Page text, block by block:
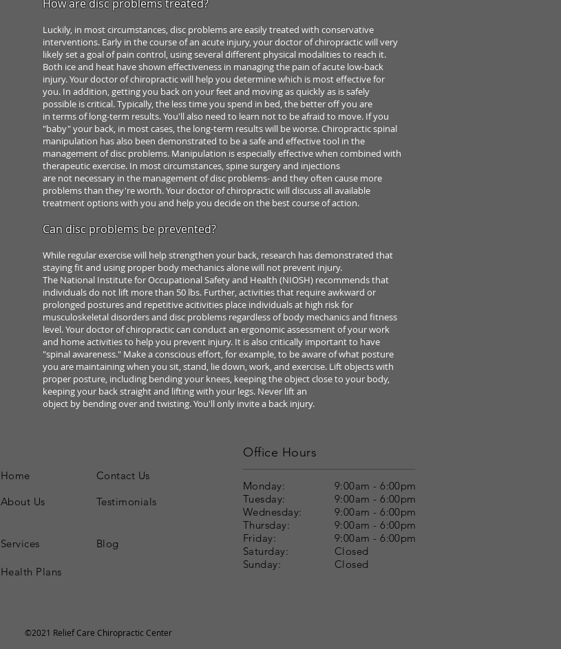
How are disc problems treated?
Luckily, in most circumstances, disc problems are easilytreated with conservative
interventions. Early in thecourse of an acute injury, your doctor of chiropracticwill very
likely set a goal of pain control, using severaldifferent physical modalities to reach it.
Both ice and heat have shown effectiveness in managing the pain ofacute low-back
injury. Your doctor of chiropractic will help you determine which is most effective for
you. In addition, getting you back on your feet and movingas quickly as is safely
possible is critical. Typically, the less time you spend in bed, the better off you are
in terms of long-term results. You'll also need to learn notto be afraid to move. If you
"baby" your back, in mostcases, the long-term results will be worse.Chiropractic spinal
manipulation has also been demonstrated to be a safe and effective tool in the
managementof disc problems. Manipulation is especiallyeffective when combined with
therapeutic exercise. In most circumstances, spine surgery and injections
are not necessary in the management of disc problems-and they often cause more
problems than they'reworth. Your doctor of chiropractic will discuss all available
treatment options with you and help you decideon the best course of action.
Can disc problems be prevented?
While regular exercise will help strengthen your back, research has demonstrated that
staying fit and using proper body mechanics alone will not prevent injury.
The National Institute for Occupational Safety and Health (NIOSH) recommends that
individuals do not lift more than 50 lbs. Further, activities that require awkward or
prolonged postures and repetitive acitivities place individuals at high risk for
musculoskeletal disordersand disc problems regardless of body mechanicsand fitness
level. Your doctor of chiropractic can conductan ergonomic assessment of your work
and homeactivities to help you prevent injury. It is also critically important to have
"spinal awareness." Make a conscious effort, for example, to beaware of what posture
you are maintaining when you sit, stand, lie down, work, and exercise. Lift objectswith
proper posture, including bending your knees, keeping the object close to your body,
keeping your back straight and lifting with your legs. Never lift an
object by bending over and twisting. You'll only invite a back injury.
Home
About Us
Contact Us
Testimonials
Services
Health Plans
Blog
Office Hours
Monday:
Tuesday:
Wednesday:
Thursday:
Friday:
Saturday:
Sunday:
9:00am - 6:00pm
9:00am - 6:00pm
9:00am - 6:00pm
9:00am - 6:00pm
9:00am - 6:00pm
Closed
Closed
©2021 Relief Care Chiropractic Center